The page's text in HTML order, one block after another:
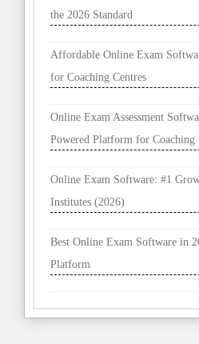
the 2026 Standard
Affordable Online Exam
for Coaching Centres
Online Exam Assessment
Powered Platform for Coaching
Online Exam Software: #1
Institutes (2026)
Best Online Exam Software in
Platform